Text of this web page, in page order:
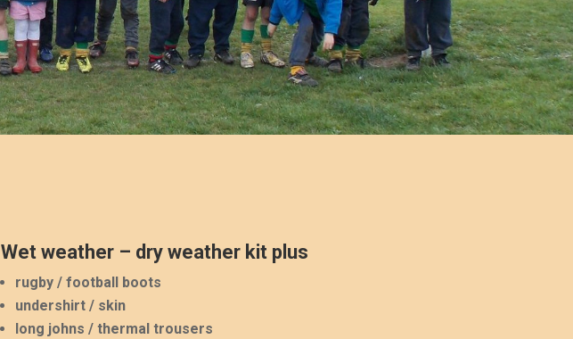
Wet weather – dry weather kit plus
rugby / football boots
undershirt / skin
long johns / thermal trousers